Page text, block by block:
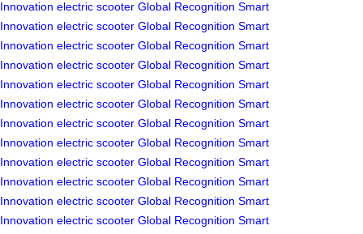
Innovation electric scooter Global Recognition Smart
Innovation electric scooter Global Recognition Smart
Innovation electric scooter Global Recognition Smart
Innovation electric scooter Global Recognition Smart
Innovation electric scooter Global Recognition Smart
Innovation electric scooter Global Recognition Smart
Innovation electric scooter Global Recognition Smart
Innovation electric scooter Global Recognition Smart
Innovation electric scooter Global Recognition Smart
Innovation electric scooter Global Recognition Smart
Innovation electric scooter Global Recognition Smart
Innovation electric scooter Global Recognition Smart